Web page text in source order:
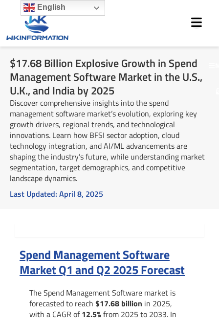
content
$17.68 Billion Explosive Growth in Spend
Management Software Market in the U.S.,
U.K., and India by 2025
Discover comprehensive insights into the spend
management software market’s evolution, exploring key
growth drivers, regional trends, and technological
innovations. Learn how BFSI sector adoption, cloud
technology integration, and AI/ML advancements are
shaping the industry’s future, while understanding market
segmentation, target demographics, and competitive
landscape dynamics.
Last Updated: April 8, 2025
Spend Management Software
Market Q1 and Q2 2025 Forecast
The Spend Management Software market is
forecasted to reach $17.68 billion in 2025,
with a CAGR of12.5%from 2025 to 2033. In
English